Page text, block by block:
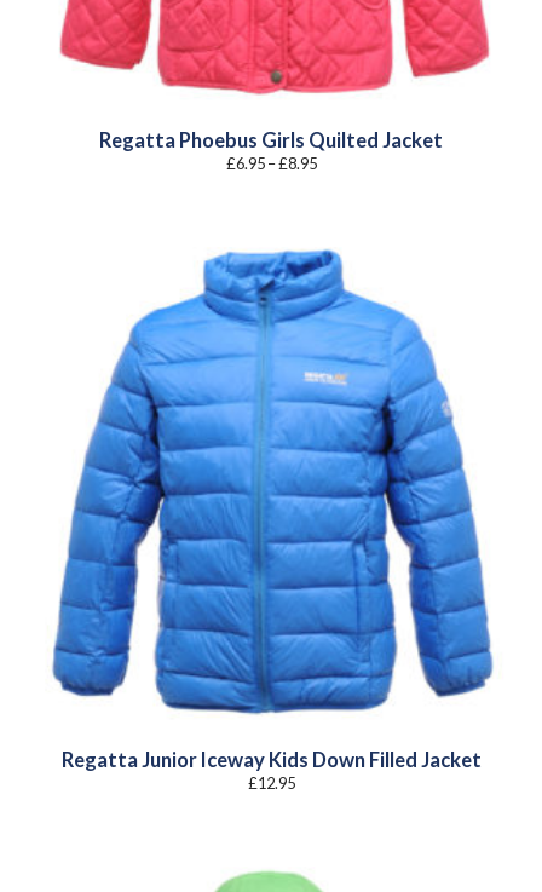
Regatta Phoebus Girls Quilted Jacket
£6.95 –£8.95Price
Regatta Junior Iceway Kids Down Filled Jacket
£12.95